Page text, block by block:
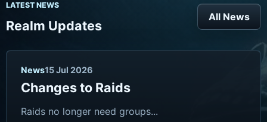
LATEST NEWS
Realm Updates
All News
News15 Jul 2026
Changes to Raids
Raids no longer need groups...